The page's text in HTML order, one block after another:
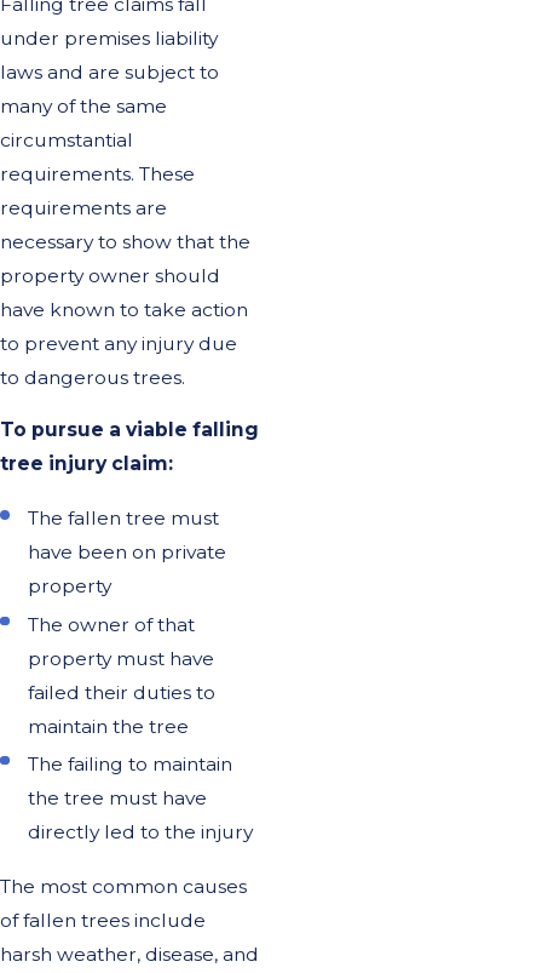
under premises liability
laws and are subject to
many of the same
circumstantial
requirements. These
requirements are
necessary to show that the
property owner should
have known to take action
to prevent any injury due
to dangerous trees.
To pursue a viable falling
tree injury claim:
The fallen tree must
have been on private
property
The owner of that
property must have
failed their duties to
maintain the tree
The failing to maintain
the tree must have
directly led to the injury
The most common causes
of fallen trees include
harsh weather, disease, and